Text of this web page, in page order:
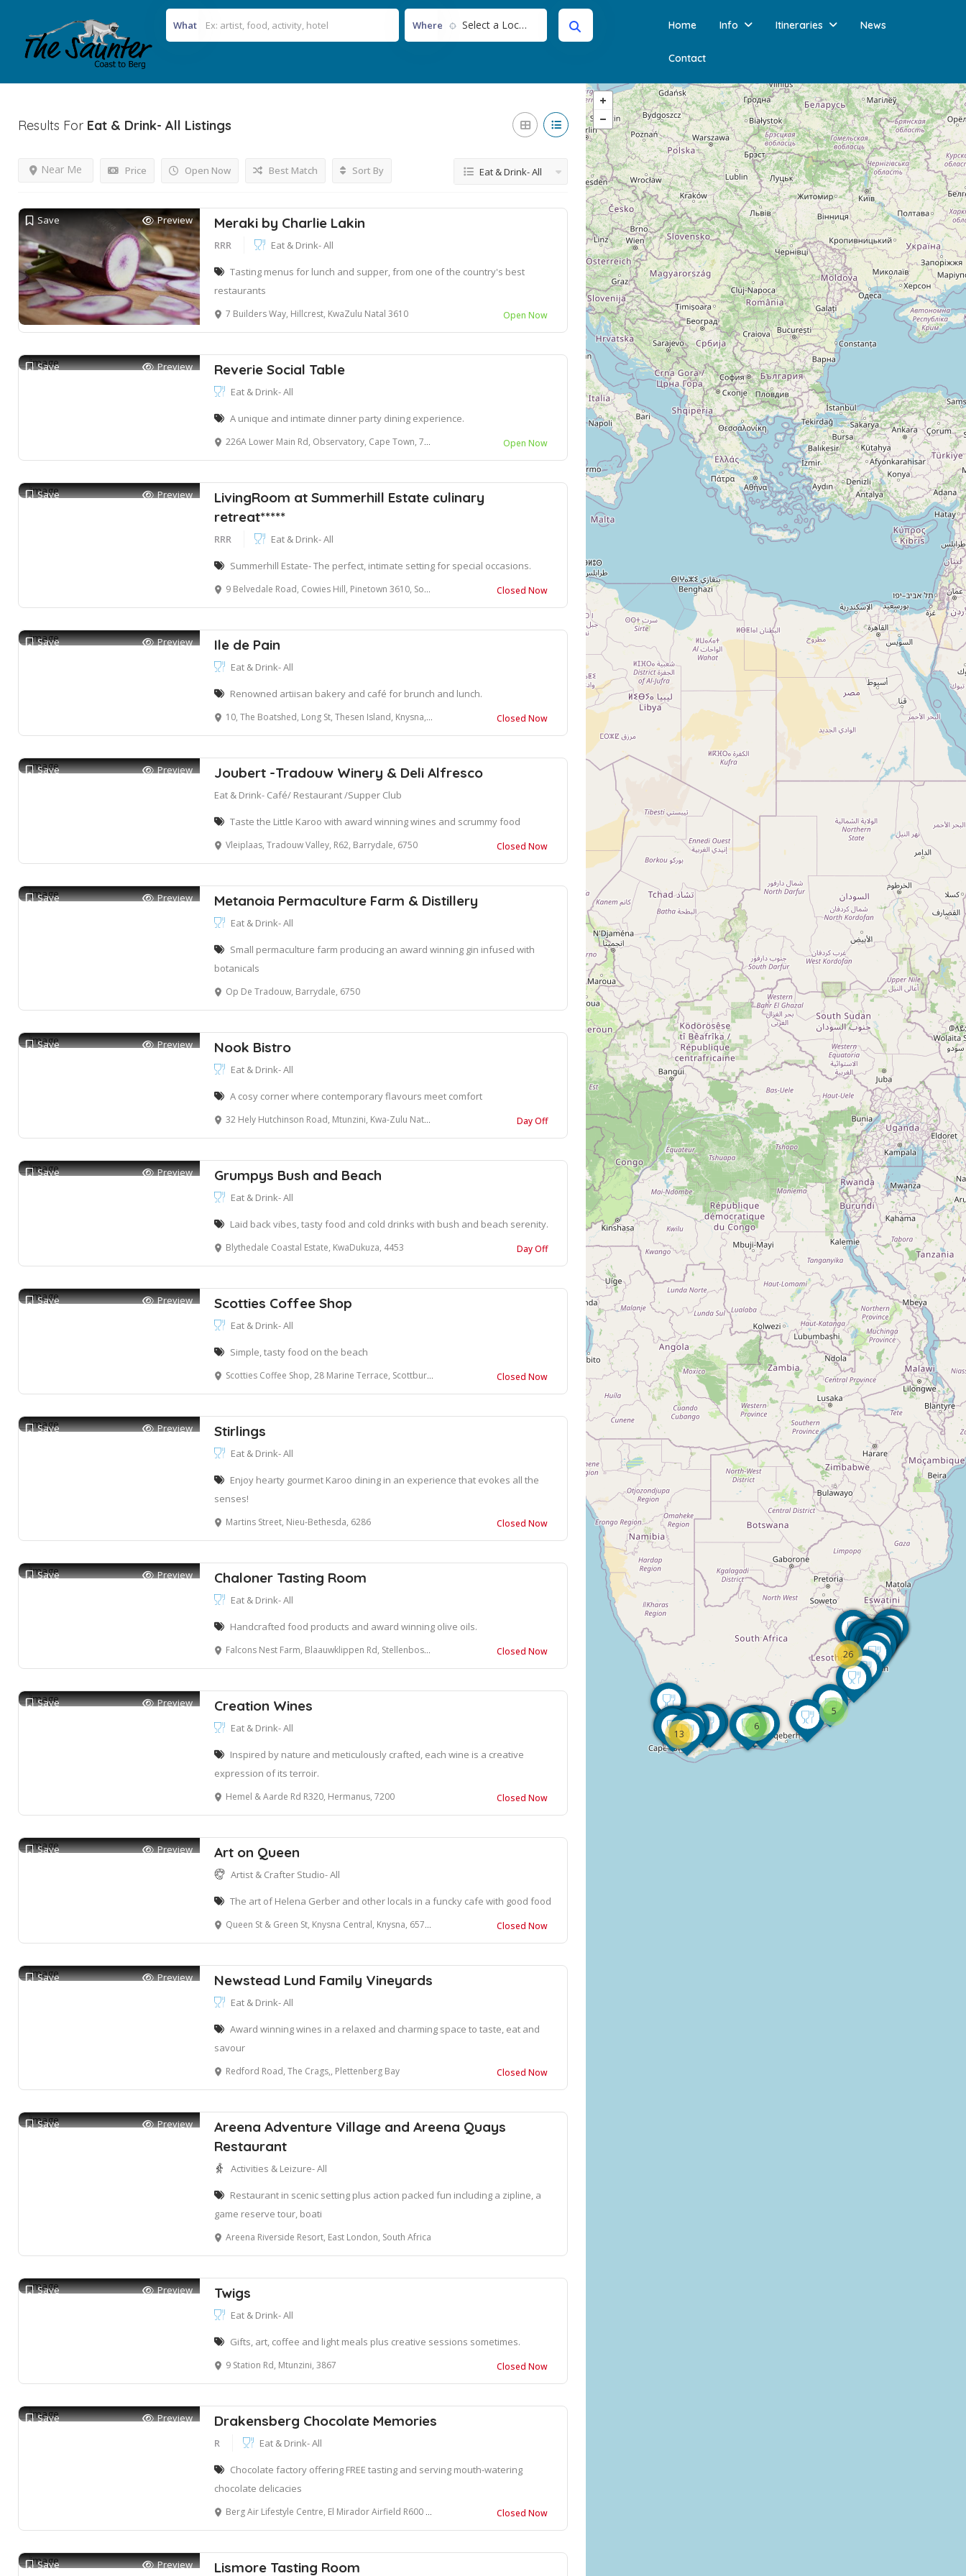
What Where Select a Location... Home Info Itineraries News
Contact
6
13
5
26
Results For Eat & Drink- All Listings
Price Open Now
Near Me Best Match Sort By Eat & Drink- All
Save Preview Meraki by Charlie Lakin
RRR Eat & Drink- All
Tasting menus for lunch and supper, from one of the country's best
restaurants
7 Builders Way, Hillcrest, KwaZulu Natal 3610 Open Now
Save Preview Reverie Social Table
Eat & Drink- All
A unique and intimate dinner party dining experience.
226A Lower Main Rd, Observatory, Cape Town, 7925 Open Now
Save Preview
LivingRoom at Summerhill Estate culinary
retreat*****
RRR Eat & Drink- All
Summerhill Estate- The perfect, intimate setting for special occasions.
9 Belvedale Road, Cowies Hill, Pinetown 3610, South Africa Closed Now
Save Preview Ile de Pain
Eat & Drink- All
Renowned artiisan bakery and café for brunch and lunch.
10, The Boatshed, Long St, Thesen Island, Knysna, 6571 Closed Now
Save Preview Joubert -Tradouw Winery & Deli Alfresco
Eat & Drink- Café/ Restaurant /Supper Club
Taste the Little Karoo with award winning wines and scrummy food
Vleiplaas, Tradouw Valley, R62, Barrydale, 6750 Closed Now
Save Preview Metanoia Permaculture Farm & Distillery
Eat & Drink- All
Small permaculture farm producing an award winning gin infused with
botanicals
Op De Tradouw, Barrydale, 6750
Save Preview Nook Bistro
Eat & Drink- All
A cosy corner where contemporary flavours meet comfort
32 Hely Hutchinson Road, Mtunzini, Kwa-Zulu Natal, 3867, South Africa Day Off
Save Preview Grumpys Bush and Beach
Eat & Drink- All
Laid back vibes, tasty food and cold drinks with bush and beach serenity.
Blythedale Coastal Estate, KwaDukuza, 4453 Day Off
Save Preview Scotties Coffee Shop
Eat & Drink- All
Simple, tasty food on the beach
Scotties Coffee Shop, 28 Marine Terrace, Scottburgh, South Africa Closed Now
Save Preview Stirlings
Eat & Drink- All
Enjoy hearty gourmet Karoo dining in an experience that evokes all the
senses!
Martins Street, Nieu-Bethesda, 6286 Closed Now
Save Preview Chaloner Tasting Room
Eat & Drink- All
Handcrafted food products and award winning olive oils.
Falcons Nest Farm, Blaauwklippen Rd, Stellenbosch, South Africa Closed Now
Save Preview Creation Wines
Eat & Drink- All
Inspired by nature and meticulously crafted, each wine is a creative
expression of its terroir.
Hemel & Aarde Rd R320, Hermanus, 7200 Closed Now
Save Preview Art on Queen
Artist & Crafter Studio- All
The art of Helena Gerber and other locals in a funcky cafe with good food
Queen St & Green St, Knysna Central, Knysna, 6571, South Africa Closed Now
Save Preview Newstead Lund Family Vineyards
Eat & Drink- All
Award winning wines in a relaxed and charming space to taste, eat and
savour
Redford Road, The Crags,, Plettenberg Bay Closed Now
Save Preview
Areena Adventure Village and Areena Quays
Restaurant
Activities & Leizure- All
Restaurant in scenic setting plus action packed fun including a zipline, a
game reserve tour, boati
Areena Riverside Resort, East London, South Africa
Save Preview Twigs
Eat & Drink- All
Gifts, art, coffee and light meals plus creative sessions sometimes.
9 Station Rd, Mtunzini, 3867 Closed Now
Save Preview Drakensberg Chocolate Memories
R Eat & Drink- All
Chocolate factory offering FREE tasting and serving mouth-watering
chocolate delicacies
Berg Air Lifestyle Centre, El Mirador Airfield R600 Champagne Valley, Cathkin Park, 3340 Closed Now
Save Preview Lismore Tasting Room